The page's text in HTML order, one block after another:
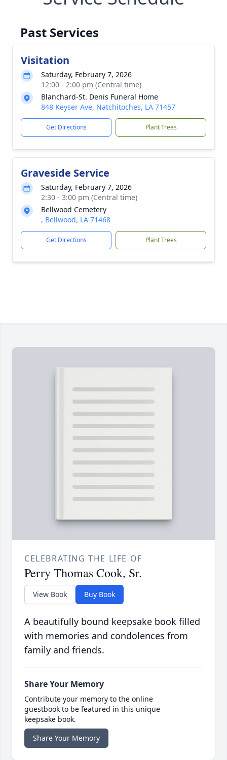
Past Services
Visitation
Saturday, February 7, 2026
12:00 - 2:00 pm (Central time)
Blanchard-St. Denis Funeral Home
848 Keyser Ave, Natchitoches, LA 71457
Get Directions Plant Trees
Graveside Service
Saturday, February 7, 2026
2:30 - 3:00 pm (Central time)
Bellwood Cemetery
, Bellwood, LA 71468
Get Directions Plant Trees
CELEBRATING THE LIFE OF
Perry Thomas Cook, Sr.
View Book Buy Book
A beautifully bound keepsake book filled
with memories and condolences from
family and friends.
Share Your Memory
Contribute your memory to the online
guestbook to be featured in this unique
keepsake book.
Share Your Memory